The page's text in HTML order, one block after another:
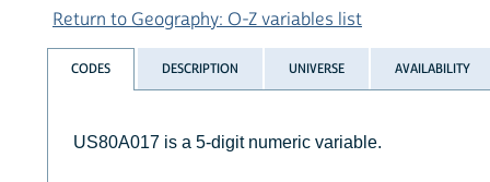
Return to Geography: O-Z variables list
CODES DESCRIPTION UNIVERSE AVAILABILITY
US80A017 is a 5-digit numeric variable.